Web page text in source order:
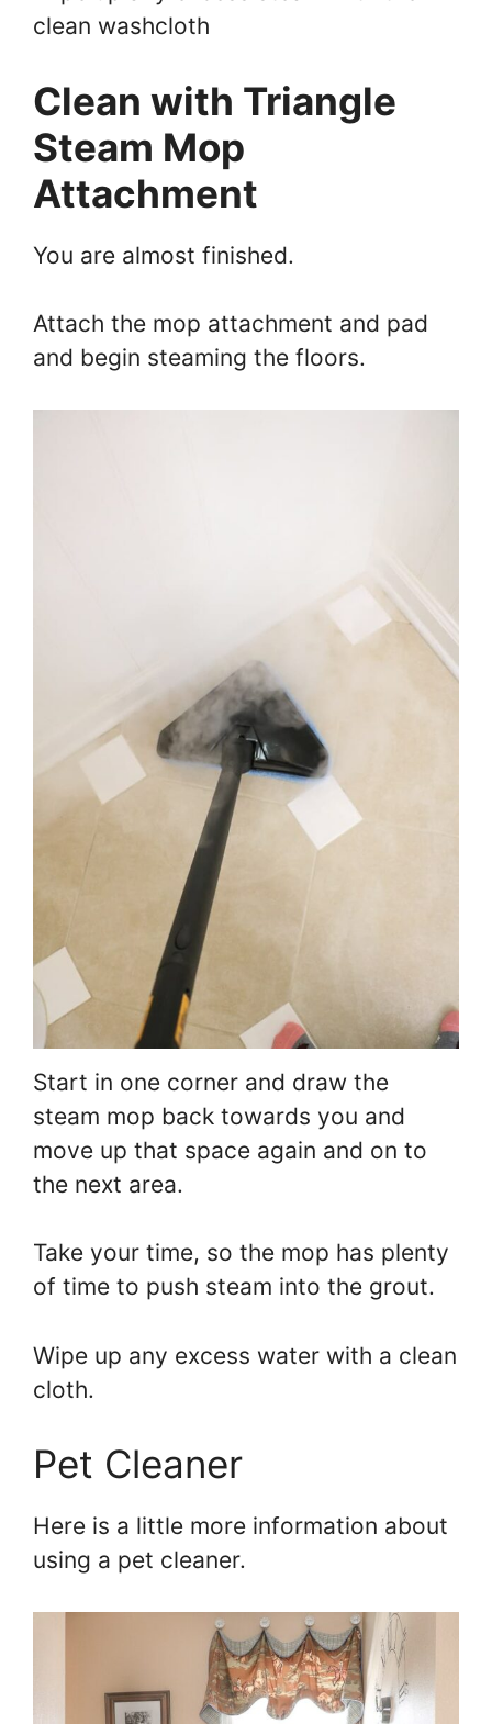
clean washcloth
Clean with Triangle
Steam Mop
Attachment
You are almost finished.
Attach the mop attachment and pad
and begin steaming the floors.
Start in one corner and draw the
steam mop back towards you and
move up that space again and on to
the next area.
Take your time, so the mop has plenty
of time to push steam into the grout.
Wipe up any excess water with a clean
cloth.
Pet Cleaner
Here is a little more information about
using a pet cleaner.